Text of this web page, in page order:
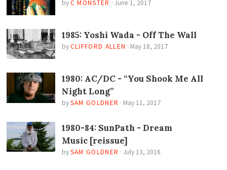
by C MONSTER · June 1, 2017
1985: Yoshi Wada - Off The Wall
by CLIFFORD ALLEN · May 18, 2017
1980: AC/DC - “You Shook Me All
Night Long”
by SAM GOLDNER · May 11, 2017
1980-84: SunPath - Dream
Music [reissue]
by SAM GOLDNER ·July 13, 2016